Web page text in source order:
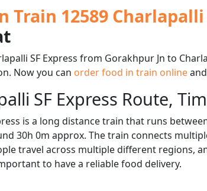
Train 12589 Charlapalli
SF Express from Gorakhpur Jn to
Now you can order food in train online
SF Express Route,
is a long distance train that runs
30h 0m approx. The train connects
travel across multiple different regions,
to have a reliable food delivery.